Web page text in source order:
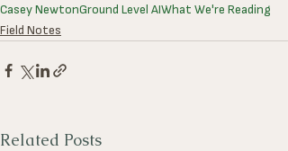
Casey NewtonGround Level AIWhat We're Reading
Field Notes
Related Posts